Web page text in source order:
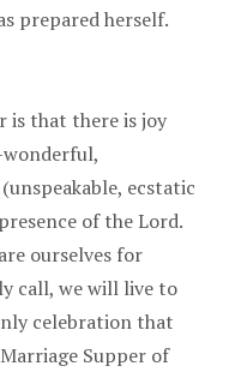
prepared herself.
is that there is joy
ecstatic
of the Lord.
ourselves for
call, we will live to
celebration that
Supper of